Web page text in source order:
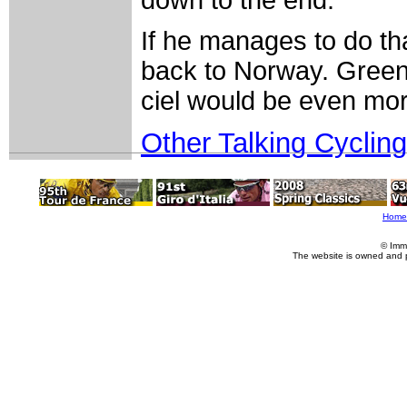
If he manages to do
back to Norway.
ciel would be even
Other Talking
Home
©
The website is owned and